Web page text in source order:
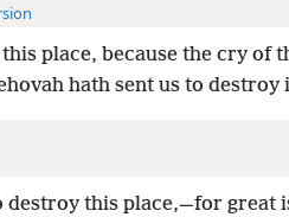
place, because the cry of
hath sent us to destroy
destroy this place,—for great